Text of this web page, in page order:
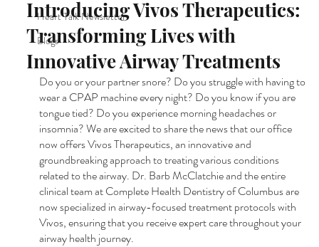
Heart Talk Newsletter
Blogs
Introducing Vivos Therapeutics:
Transforming Lives with
Innovative Airway Treatments
Do you or your partner snore? Do you struggle with having to
wear a CPAP machine every night? Do you know if you are
tongue tied? Do you experience morning headaches or
insomnia? We are excited to share the news that our office
now offers Vivos Therapeutics, an innovative and
groundbreaking approach to treating various conditions
related to the airway. Dr. Barb McClatchie and the entire
clinical team at Complete Health Dentistry of Columbus are
now specialized in airway-focused treatment protocols with
Vivos, ensuring that you receive expert care throughout your
airway health journey.